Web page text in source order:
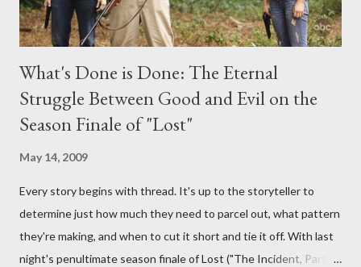
What's Done is Done: The Eternal
Struggle Between Good and Evil on the
Season Finale of "Lost"
May 14, 2009
Every story begins with thread. It's up to the storyteller to
determine just how much they need to parcel out, what pattern
they're making, and when to cut it short and tie it off. With last
night's penultimate season finale of Lost ("The Incident, Parts